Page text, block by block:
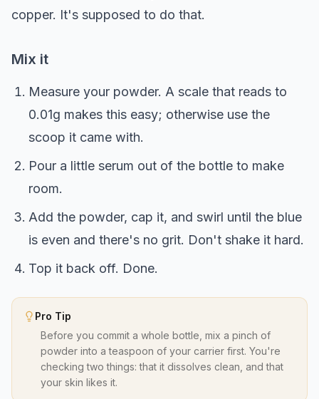
copper. It's supposed to do that.
Mix it
Measure your powder. A scale that reads to
0.01g makes this easy; otherwise use the
scoop it came with.
Pour a little serum out of the bottle to make
room.
Add the powder, cap it, and swirl until the blue
is even and there's no grit. Don't shake it hard.
Top it back off. Done.
Pro Tip
Before you commit a whole bottle, mix a pinch of
powder into a teaspoon of your carrier first. You're
checking two things: that it dissolves clean, and that
your skin likes it.